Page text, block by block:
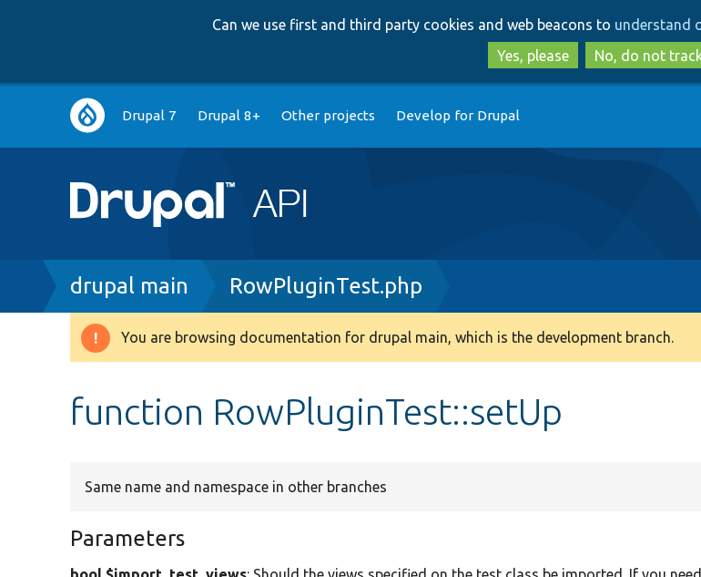
to
main
content
to
search
Can we use first and third party cookies and web beacons to understand
Yes, please
No, do not
Main
navigation
Drupal 7 Drupal 8+ Other projects Develop for Drupal
Breadcrumb
drupal main RowPluginTest.php
Warning
You are browsing documentation for drupal main, which is the development branch.
function RowPluginTest::setUp
Same name and namespace in other branches
Parameters